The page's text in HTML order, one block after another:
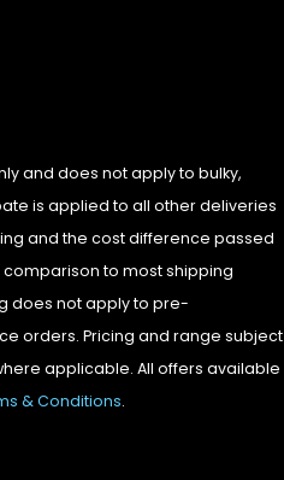
and does not apply to bulky,
is applied to all other deliveries
and the cost difference passed
comparison to most shipping
does not apply to pre-
orders. Pricing and range subject
applicable. All offers available
& Conditions.